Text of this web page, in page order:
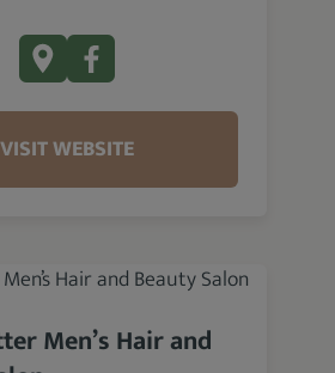
VISIT WEBSITE
Men’s Hair and